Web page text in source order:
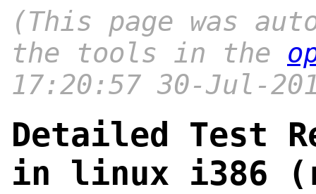
(This page was
the tools in the
17:20:57 30-Jul-
Detailed Test
in linux i386